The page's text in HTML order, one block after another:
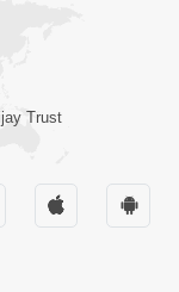
Mate
2025
Trust